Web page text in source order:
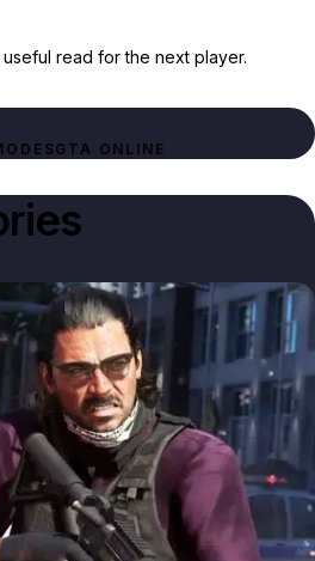
read for the next player.
GTA ONLINE